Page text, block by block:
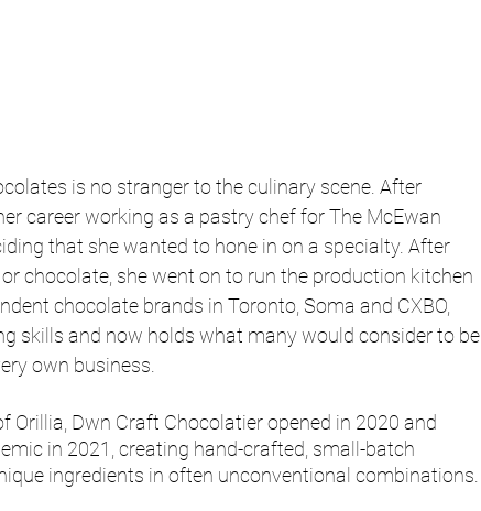
is no stranger to the culinary scene. After
career working as a pastry chef for The McEwan
that she wanted to hone in on a specialty. After
chocolate, she went on to run the production kitchen
chocolate brands in Toronto, Soma and CXBO,
skills and now holds what many would consider to be
own business.
Orillia, Dwn Craft Chocolatier opened in 2020 and
in 2021, creating hand-crafted, small-batch
ingredients in often unconventional combinations.